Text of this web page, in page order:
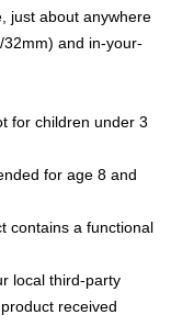
just about anywhere
and in-your-
for children under 3
for age 8 and
contains a functional
local third-party
received